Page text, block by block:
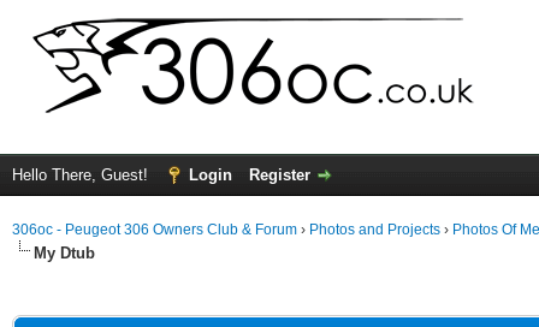
Hello There, Guest! Login Register
306oc - Peugeot 306 Owners Club & Forum › Photos and Projects › Photos Of
My Dtub